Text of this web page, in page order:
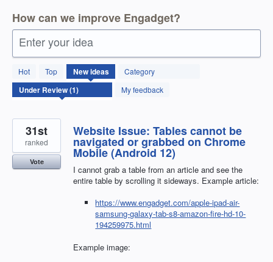
How can we improve Engadget?
Enter your idea
Hot Top Newideas
Category
My feedback
result
found
Website Issue: Tables cannot be
navigated or grabbed on Chrome
Mobile (Android 12)
I cannot grab a table from an article and see the
entire table by scrolling it sideways. Example article:
https://www.engadget.com/apple-ipad-air-
samsung-galaxy-tab-s8-amazon-fire-hd-10-
194259975.html
Example image:
31st
ranked
Vote